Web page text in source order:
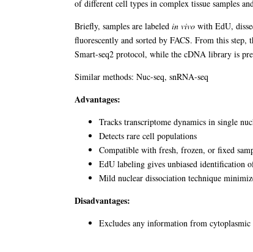
of different cell types in complex tissue samples
Briefly, samples are labeled in vivo with EdU,
fluorescently and sorted by FACS. From this
Smart-seq2 protocol, while the cDNA library is
Similar methods: Nuc-seq, snRNA-seq
Advantages:
Tracks transcriptome dynamics in single
Detects rare cell populations
Compatible with fresh, frozen, or fixed
EdU labeling gives unbiased identification
Mild nuclear dissociation technique
Disadvantages:
Excludes any information from